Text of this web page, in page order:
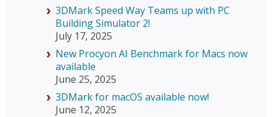
3DMark Speed Way Teams up with PC
Building Simulator 2!
July 17, 2025
New Procyon AI Benchmark for Macs now
available
June 25, 2025
3DMark for macOS available now!
June 12, 2025